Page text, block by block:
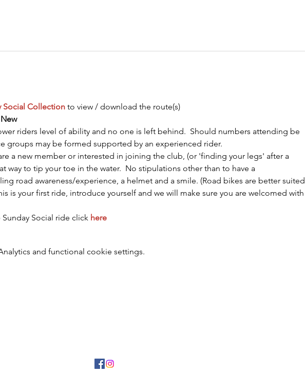
Social Collection to view / download the route(s)
riders level of ability and no one is left behind.  Should numbers attending be
groups may be formed supported by an experienced rider.
a new member or interested in joining the club, (or 'finding your legs' after a
way to tip your toe in the water.  No stipulations other than to have a
road awareness/experience, a helmet and a smile. (Road bikes are better suited
is your first ride, introduce yourself and we will make sure you are welcomed with
Social ride click here
and functional cookie settings.